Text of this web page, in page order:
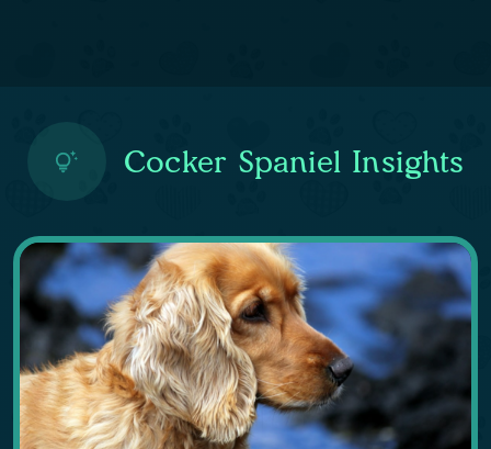
Cocker Spaniel Insights